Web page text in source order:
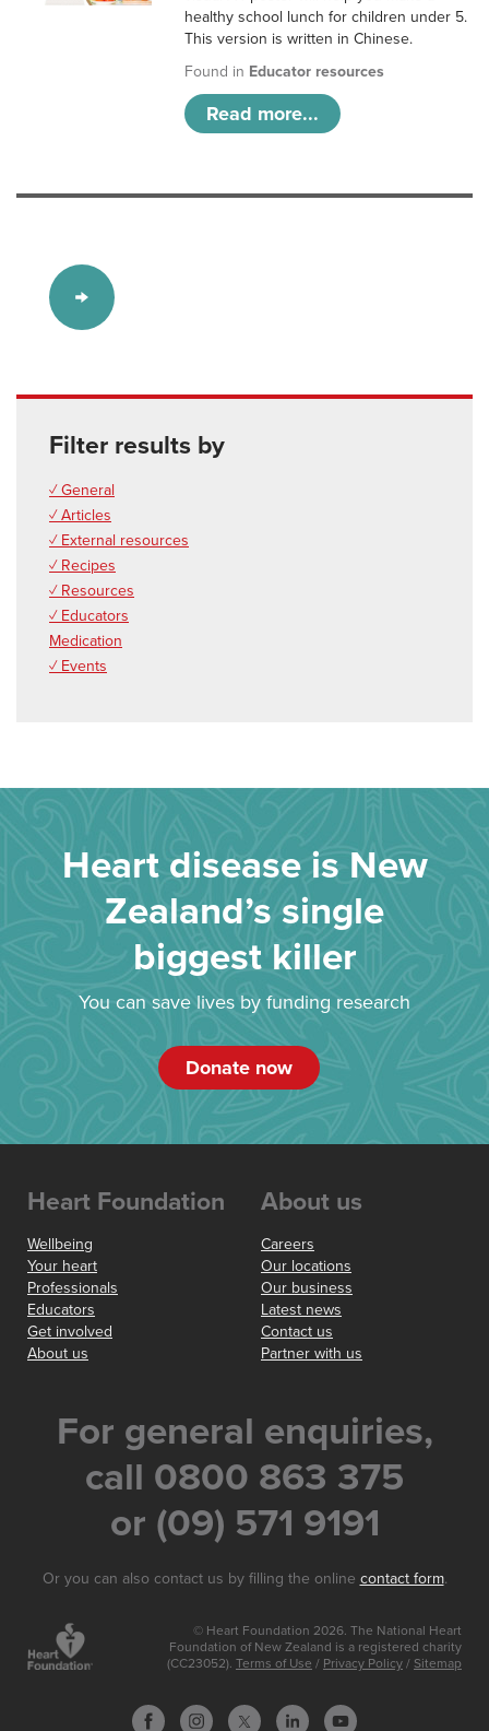
healthy school lunch for children under 5.
This version is written in Chinese.
Found in Educator resources
Read more...
Filter results by
✓ General
✓ Articles
✓ External resources
✓ Recipes
✓ Resources
✓ Educators
Medication
✓ Events
Heart disease is New
Zealand’s single
biggest killer
You can save lives by funding research
Donate now
Heart Foundation
Wellbeing
Your heart
Professionals
Educators
Get involved
About us
About us
Careers
Our locations
Our business
Latest news
Contact us
Partner with us
For general enquiries,
call 0800 863 375
or (09) 571 9191
Or you can also contact us by filling the online contact form.
© Heart Foundation 2026. The National Heart
Foundation of New Zealand is a registered charity
(CC23052). Terms of Use / Privacy Policy / Sitemap